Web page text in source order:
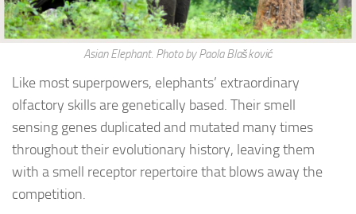
Asian Elephant. Photo by Paola Blašković
Like most superpowers, elephants’ extraordinary
olfactory skills are genetically based. Their smell
sensing genes duplicated and mutated many times
throughout their evolutionary history, leaving them
with a smell receptor repertoire that blows away the
competition.